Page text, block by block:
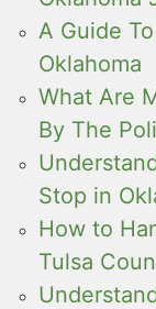
A Guide
Oklahoma
What Are
By The
Stop in
How to
Tulsa